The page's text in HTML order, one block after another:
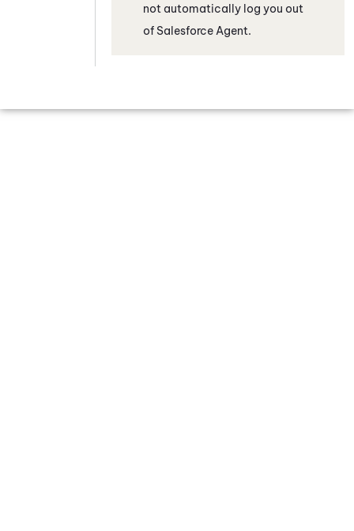
not automatically log you out
of Salesforce Agent.